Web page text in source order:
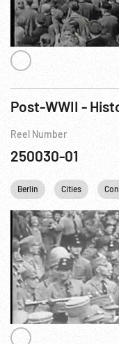
Reel Number
250030-01
Berlin Cities